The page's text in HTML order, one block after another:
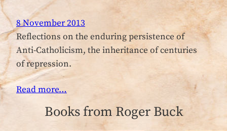
8 November 2013
Reflections on the enduring persistence of
Anti-Catholicism, the inheritance of centuries
of repression.
Read more…
Books from Roger Buck